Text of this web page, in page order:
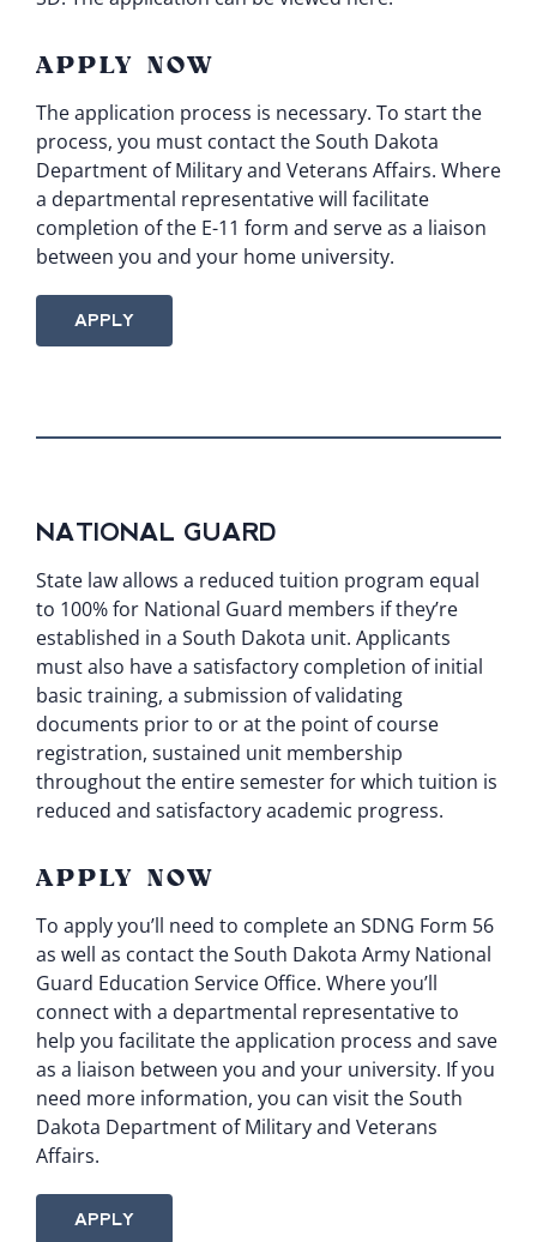
APPLY NOW
The application process is necessary. To start the
process, you must contact the South Dakota
Department of Military and Veterans Affairs. Where
a departmental representative will facilitate
completion of the E-11 form and serve as a liaison
between you and your home university.
APPLY
NATIONAL GUARD
State law allows a reduced tuition program equal
to 100% for National Guard members if they’re
established in a South Dakota unit. Applicants
must also have a satisfactory completion of initial
basic training, a submission of validating
documents prior to or at the point of course
registration, sustained unit membership
throughout the entire semester for which tuition is
reduced and satisfactory academic progress.
APPLY NOW
To apply you’ll need to complete an SDNG Form 56
as well as contact the South Dakota Army National
Guard Education Service Office. Where you’ll
connect with a departmental representative to
help you facilitate the application process and save
as a liaison between you and your university. If you
need more information, you can visit the South
Dakota Department of Military and Veterans
Affairs.
APPLY